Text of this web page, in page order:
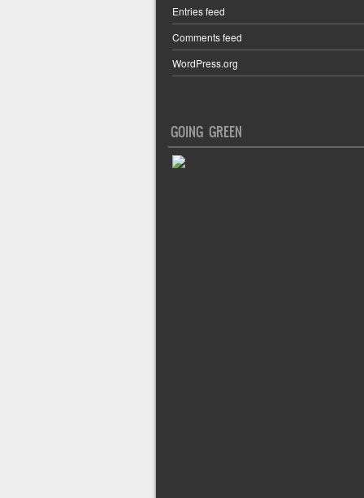
Entries feed
Comments feed
WordPress.org
GOING GREEN